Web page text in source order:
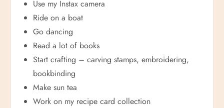
Use my Instax camera
Ride on a boat
Go dancing
Read a lot of books
Start crafting – carving stamps, embroidering,
bookbinding
Make sun tea
Work on my recipe card collection